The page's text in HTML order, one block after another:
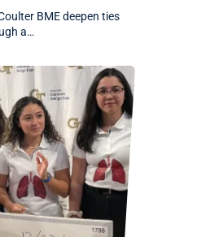
BME deepen ties
a…